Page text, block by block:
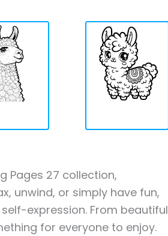
Pages 27 collection,
unwind, or simply have fun,
expression. From beautiful
for everyone to enjoy.